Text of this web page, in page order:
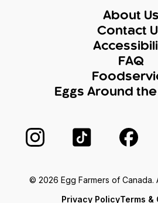
About Us
Contact
FAQ
Eggs Around
Follow us on Instagram
Follow us on
© 2026 Egg Farmers of Canada.
Privacy PolicyTerms &